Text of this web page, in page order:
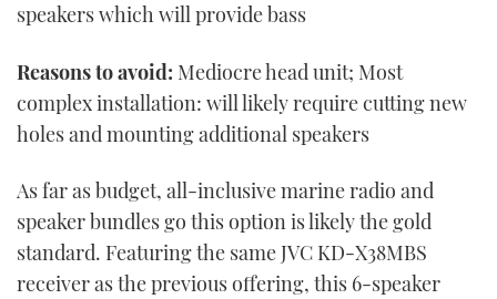
speakers which will provide bass
Reasons to avoid: Mediocre head unit; Most
complex installation: will likely require cutting new
holes and mounting additional speakers
As far as budget, all-inclusive marine radio and
speaker bundles go this option is likely the gold
standard. Featuring the same JVC KD-X38MBS
receiver as the previous offering, this 6-speaker